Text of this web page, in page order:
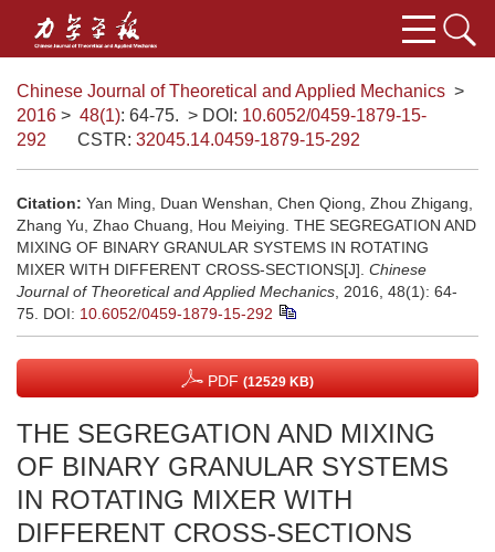
Chinese Journal of Theoretical and Applied Mechanics >
2016 > 48(1): 64-75. > DOI: 10.6052/0459-1879-15-
292
CSTR: 32045.14.0459-1879-15-292
Citation: Yan Ming, Duan Wenshan, Chen Qiong, Zhou Zhigang,
Zhang Yu, Zhao Chuang, Hou Meiying. THE SEGREGATION AND
MIXING OF BINARY GRANULAR SYSTEMS IN ROTATING
MIXER WITH DIFFERENT CROSS-SECTIONS[J]. Chinese
Journal of Theoretical and Applied Mechanics , 2016, 48(1): 64-
75. DOI: 10.6052/0459-1879-15-292
PDF (12529 KB)
THE SEGREGATION AND MIXING
OF BINARY GRANULAR SYSTEMS
IN ROTATING MIXER WITH
DIFFERENT CROSS-SECTIONS